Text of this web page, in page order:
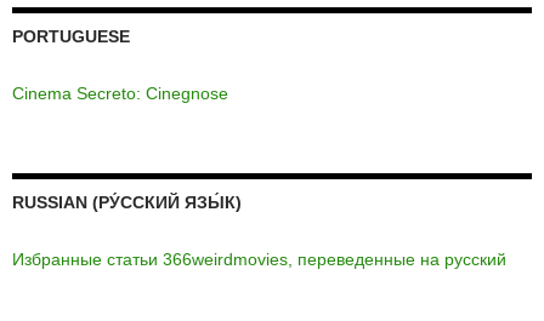
PORTUGUESE
Cinema Secreto: Cinegnose
RUSSIAN (РУ́ССКИЙ ЯЗЫ́К)
Избранные статьи 366weirdmovies, переведенные на русский